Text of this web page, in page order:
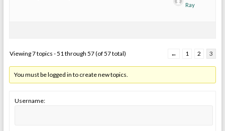
Ray
Viewing 7 topics - 51 through 57 (of 57 total) ← 1 2 3
You must be logged in to create new topics.
Username: